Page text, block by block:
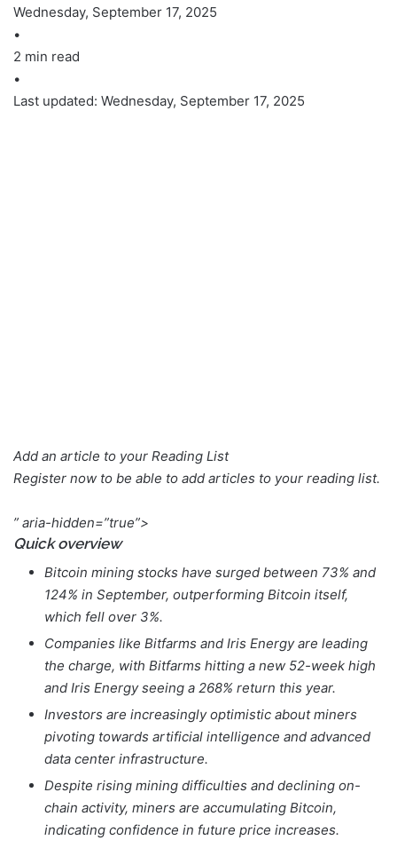
Wednesday, September 17, 2025
•
2 min read
•
Last updated: Wednesday, September 17, 2025
Add an article to your Reading List
Register now to be able to add articles to your reading list.
” aria-hidden=”true”>
Quick overview
Bitcoin mining stocks have surged between 73% and
124% in September, outperforming Bitcoin itself,
which fell over 3%.
Companies like Bitfarms and Iris Energy are leading
the charge, with Bitfarms hitting a new 52-week high
and Iris Energy seeing a 268% return this year.
Investors are increasingly optimistic about miners
pivoting towards artificial intelligence and advanced
data center infrastructure.
Despite rising mining difficulties and declining on-
chain activity, miners are accumulating Bitcoin,
indicating confidence in future price increases.